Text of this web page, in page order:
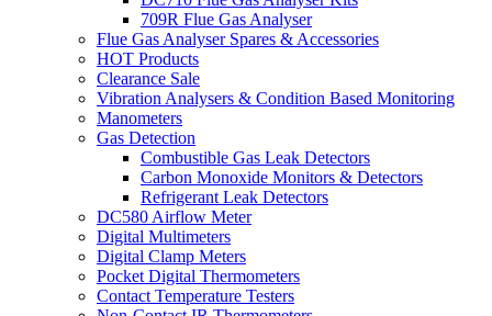
709R Flue Gas Analyser
Flue Gas Analyser Spares & Accessories
HOT Products
Clearance Sale
Vibration Analysers & Condition Based Monitoring
Manometers
Gas Detection
Combustible Gas Leak Detectors
Carbon Monoxide Monitors & Detectors
Refrigerant Leak Detectors
DC580 Airflow Meter
Digital Multimeters
Digital Clamp Meters
Pocket Digital Thermometers
Contact Temperature Testers